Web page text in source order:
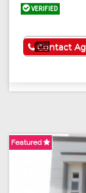
VERIFIED
See
Contact
Featured